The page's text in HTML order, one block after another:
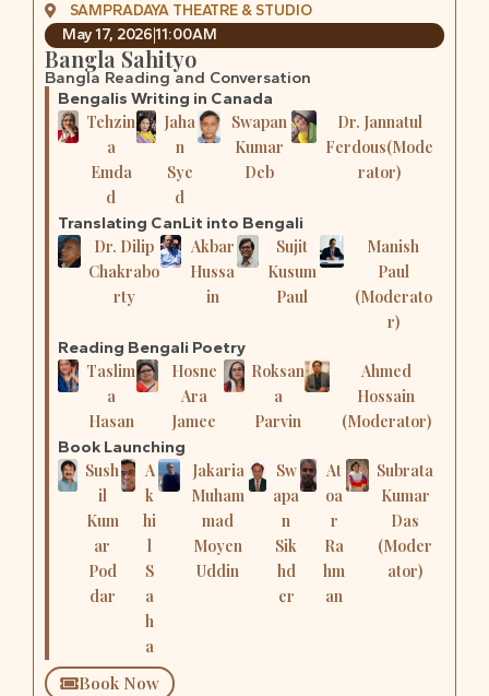
SAMPRADAYA THEATRE & STUDIO
May 17, 202611:00AM
Bangla Sahityo
Bangla Reading and Conversation
Bengalis Writing in Canada
Tehzin
a
Emda
d
Jaha
n
Sye
d
Swapan
Kumar
Deb
Dr. Jannatul
Ferdous(Mode
rator)
Translating CanLit into Bengali
Dr. Dilip
Chakrabo
rty
Akbar
Hussa
in
Sujit
Kusum
Paul
Manish
Paul
(Moderato
r)
Reading Bengali Poetry
Taslim
a
Hasan
Hosne
Ara
Jamee
Roksan
a
Parvin
Ahmed
Hossain
(Moderator)
Book Launching
Sush
il
Kum
ar
Pod
dar
A
k
hi
l
S
a
h
a
Jakaria
Muham
mad
Moyen
Uddin
Sw
apa
n
Sik
hd
er
At
oa
r
Ra
hm
an
Subrata
Kumar
Das
(Moder
ator)
Book Now